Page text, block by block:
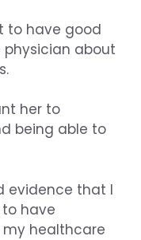
to have good
about
her to
being able to
evidence that I
have
healthcare